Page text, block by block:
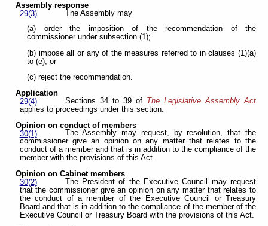
Assembly response
29(3)
The Assembly may
(a) order the imposition of the recommendation of the
commissioner under subsection (1);
(b) impose all or any of the measures referred to in clauses (1)(a)
to (e); or
(c) reject the recommendation.
Application
29(4)
Sections 34 to 39 of
The Legislative Assembly Act
applies to proceedings under this section.
Opinion on conduct of members
30(1)
The Assembly may request, by resolution, that the
commissioner give an opinion on any matter that relates to the
conduct of a member and that is in addition to the compliance of the
member with the provisions of this Act.
Opinion on Cabinet members
30(2)
The President of the Executive Council may request
that the commissioner give an opinion on any matter that relates to
the conduct of a member of the Executive Council or Treasury
Board and that is in addition to the compliance of the member of the
Executive Council or Treasury Board with the provisions of this Act.